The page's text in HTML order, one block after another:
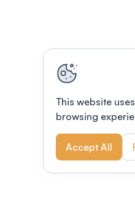
This website
browsing
Accept All